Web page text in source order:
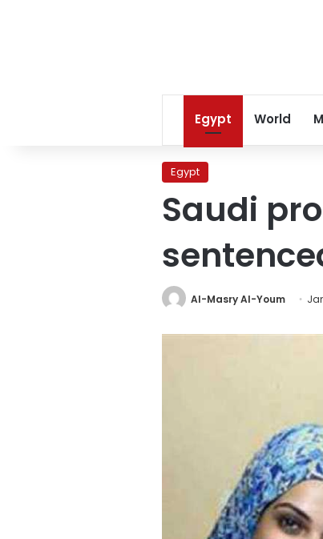
Egypt World
Egypt
Saudi
Al-Masry Al-Youm